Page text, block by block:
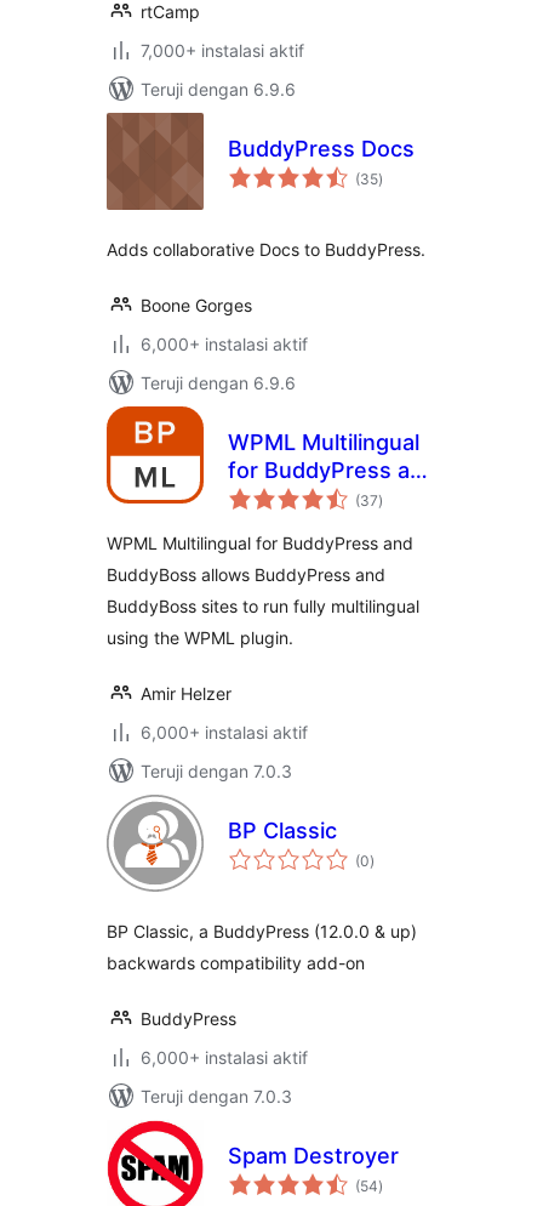
rtCamp
7,000+ instalasi aktif
Teruji dengan 6.9.6
BuddyPress Docs
(35total
rating
)
Adds collaborative Docs to BuddyPress.
Boone Gorges
6,000+ instalasi aktif
Teruji dengan 6.9.6
WPML Multilingual
for BuddyPress and
BuddyBoss (37total
rating
)
WPML Multilingual for BuddyPress and
BuddyBoss allows BuddyPress and
BuddyBoss sites to run fully multilingual
using the WPML plugin.
Amir Helzer
6,000+ instalasi aktif
Teruji dengan 7.0.3
BP Classic
(0total
rating
)
BP Classic, a BuddyPress (12.0.0 & up)
backwards compatibility add-on
BuddyPress
6,000+ instalasi aktif
Teruji dengan 7.0.3
Spam Destroyer
(54total
rating
)